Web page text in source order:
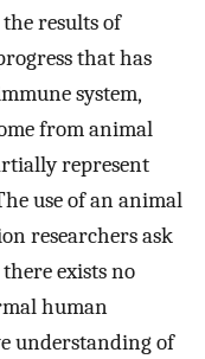
results of
that has
system,
from animal
represent
use of an animal
researchers ask
exists no
human
understanding of